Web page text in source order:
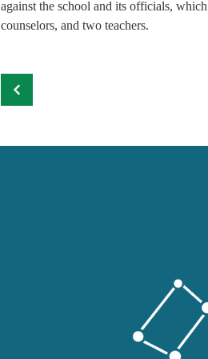
against the school and its officials,
counselors, and two teachers.